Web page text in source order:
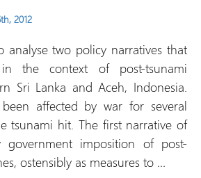
2012
analyse two policy narratives that
the context of post-tsunami
Sri Lanka and Aceh, Indonesia.
affected by war for several
tsunami hit. The first narrative of
government imposition of post-
ostensibly as measures to …